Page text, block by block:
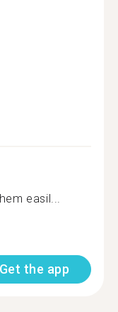
easil...
Get the app